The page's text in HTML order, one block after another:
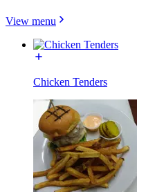
View menu
Chicken Tenders